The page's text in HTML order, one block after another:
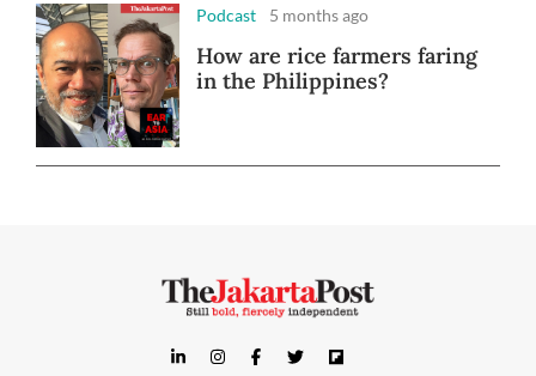
Podcast 5 months ago
How are rice farmers faring
in the Philippines?